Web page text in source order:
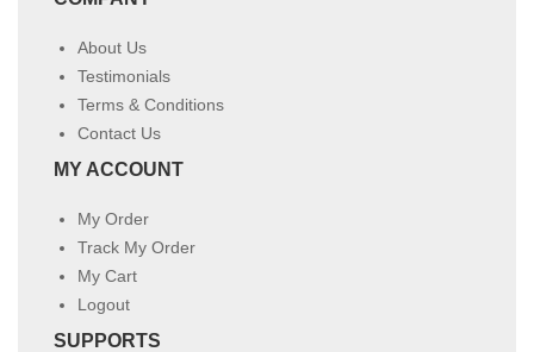
About Us
Testimonials
Terms & Conditions
Contact Us
MY ACCOUNT
My Order
Track My Order
My Cart
Logout
SUPPORTS